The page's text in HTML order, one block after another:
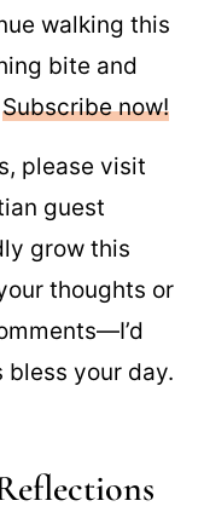
walking this
bite and
Subscribe now!
please visit
guest
grow this
thoughts or
bless your day.